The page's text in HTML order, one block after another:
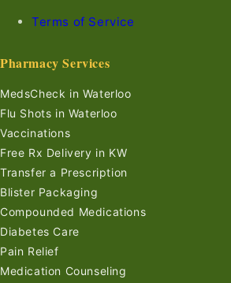
Terms of Service
Pharmacy Services
MedsCheck in Waterloo
Flu Shots in Waterloo
Vaccinations
Free Rx Delivery in KW
Transfer a Prescription
Blister Packaging
Compounded Medications
Diabetes Care
Pain Relief
Medication Counseling